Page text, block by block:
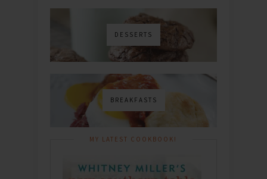
DESSERTS
BREAKFASTS
MY LATEST COOKBOOK!